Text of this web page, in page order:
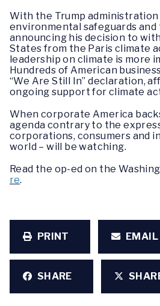
With the Trump administration
environmental safeguards
announcing his decision to
States from the Paris climate
leadership on climate is more
Hundreds of American
“We Are Still In” declaration,
ongoing support for climate
When corporate America
agenda contrary to the
corporations, consumers and
world – will be watching.
Read the op-ed on the
re.
PRINT EMAIL
SHARE